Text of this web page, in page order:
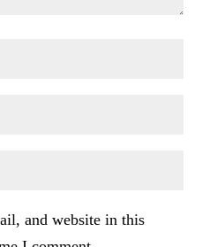
and website in this